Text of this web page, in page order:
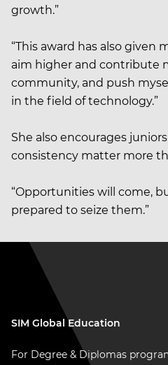
growth.”
“This award has also
aim higher and contribute
community, and push
in the field of technology.”
She also encourages
consistency matter more
“Opportunities will come,
prepared to seize them.”
SIM Global Education
For Degree & Diplomas